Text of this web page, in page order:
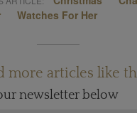
Watches For Her
more articles like
newsletter below